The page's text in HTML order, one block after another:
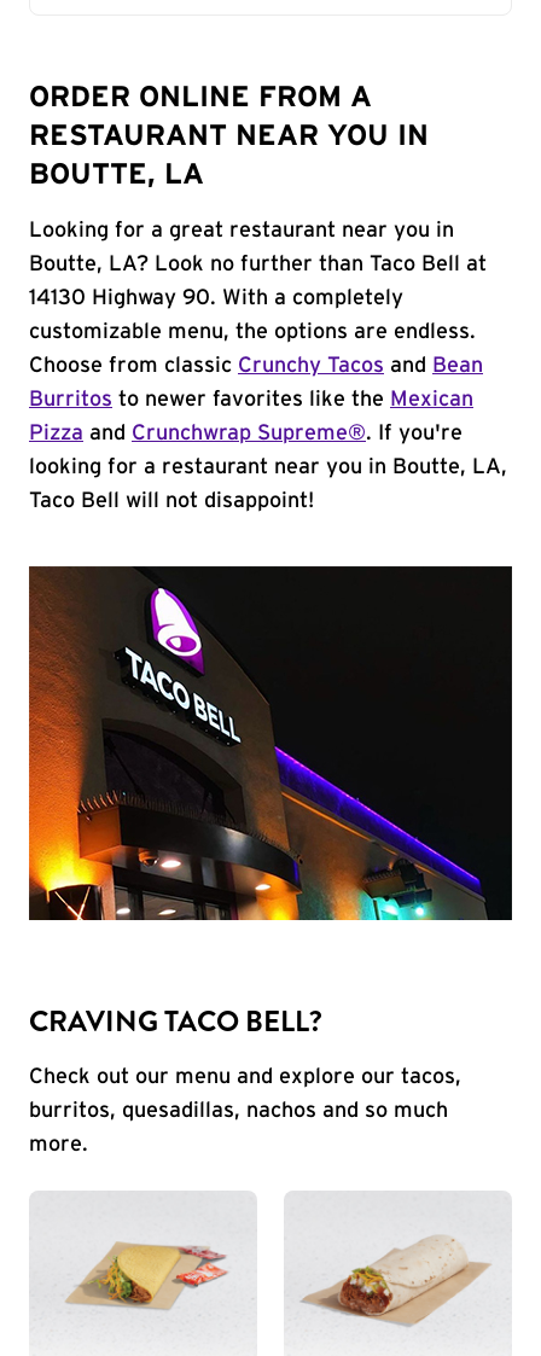
ORDER ONLINE FROM A
RESTAURANT NEAR YOU IN
BOUTTE, LA
Looking for a great restaurant near you in
Boutte, LA? Look no further than Taco Bell at
14130 Highway 90. With a completely
customizable menu, the options are endless.
Choose from classic Crunchy Tacos and
Bean
Burritos to newer favorites like the Mexican
Pizza and Crunchwrap Supreme®. If you're
looking for a restaurant near you in Boutte, LA,
Taco Bell will not disappoint!
CRAVING TACO BELL?
Check out our menu and explore our tacos,
burritos, quesadillas, nachos and so much
more.